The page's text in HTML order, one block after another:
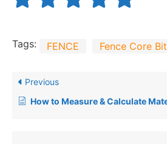
Tags: FENCE Fence Core
Previous
How to Measure & Calculate